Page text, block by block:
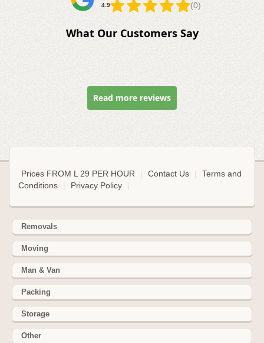
4.9 (0)
What Our Customers Say
Read more reviews
Prices FROM L 29 PER HOUR Contact Us
Terms and
Conditions
Privacy Policy
Removals
Moving
Man & Van
Packing
Storage
Other